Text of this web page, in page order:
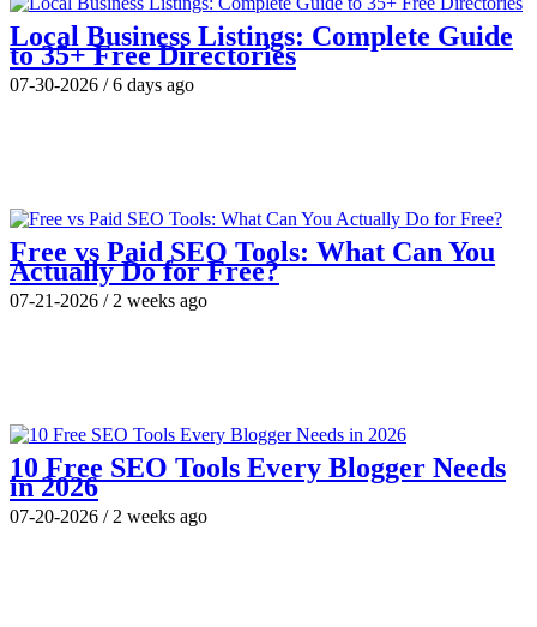
Local Business Listings: Complete Guide
to 35+ Free Directories
07-30-2026 /6 days ago
Free vs Paid SEO Tools: What Can You
Actually Do for Free?
07-21-2026 /2 weeks ago
10 Free SEO Tools Every Blogger Needs
in 2026
07-20-2026 /2 weeks ago